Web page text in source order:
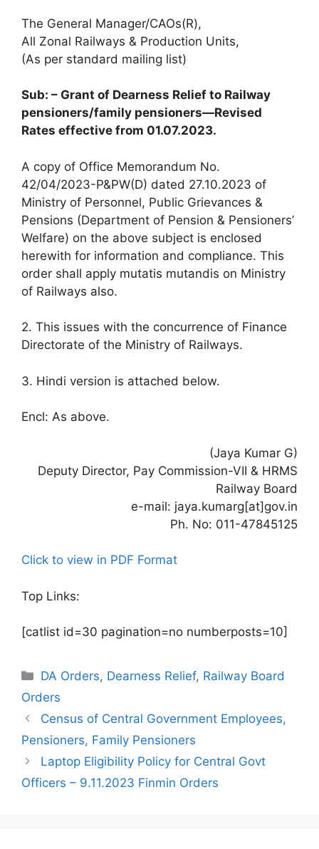
The General Manager/CAOs(R),
All Zonal Railways & Production Units,
(As per standard mailing list)
Sub: – Grant of Dearness Relief to Railway
pensioners/family pensioners—Revised
Rates effective from 01.07.2023.
A copy of Office Memorandum No.
42/04/2023-P&PW(D) dated 27.10.2023 of
Ministry of Personnel, Public Grievances &
Pensions (Department of Pension & Pensioners’
Welfare) on the above subject is enclosed
herewith for information and compliance. This
order shall apply mutatis mutandis on Ministry
of Railways also.
2. This issues with the concurrence of Finance
Directorate of the Ministry of Railways.
3. Hindi version is attached below.
Encl: As above.
(Jaya Kumar G)
Deputy Director, Pay Commission-VII & HRMS
Railway Board
e-mail: jaya.kumarg[at]gov.in
Ph. No: 011-47845125
Click to view in PDF Format
Top Links:
[catlist id=30 pagination=no numberposts=10]
Categories
DA Orders, Dearness Relief, Railway Board
Orders
Census of Central Government Employees,
Pensioners, Family Pensioners
Laptop Eligibility Policy for Central Govt
Officers – 9.11.2023 Finmin Orders